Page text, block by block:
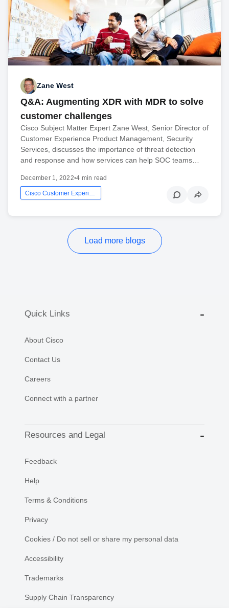
Zane West
Q&A: Augmenting XDR with MDR to solve
customer challenges
Cisco Subject Matter Expert Zane West, Senior Director of
Customer Experience Product Management, Security
Services, discusses the importance of threat detection
and response and how services can help SOC teams…
December 1, 2022•4 min read
Cisco Customer Experience
Load more blogs
Quick Links
About Cisco
Contact Us
Careers
Connect with a partner
Resources and Legal
Feedback
Help
Terms & Conditions
Privacy
Cookies / Do not sell or share my personal data
Accessibility
Trademarks
Supply Chain Transparency